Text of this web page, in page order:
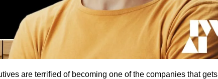
are terrified of becoming one of the companies that gets